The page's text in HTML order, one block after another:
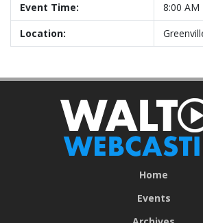
Event Time:
8:00 AM
Location:
Home
Events